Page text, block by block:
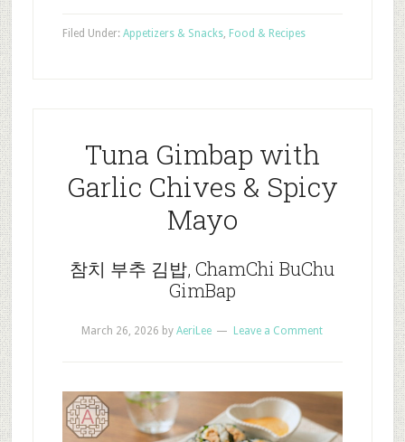
Filed Under: Appetizers & Snacks, Food & Recipes
Tuna Gimbap with
Garlic Chives & Spicy
Mayo
참치 부추 김밥, ChamChi BuChu
GimBap
March 26, 2026 byAeriLee Leave a Comment